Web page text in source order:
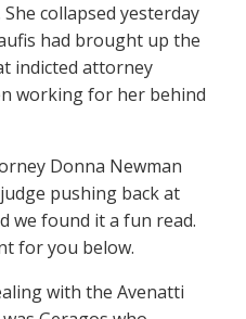
collapsed yesterday
had brought up the
indicted attorney
working for her behind
Donna Newman
pushing back at
we found it a fun read.
for you below.
with the Avenatti